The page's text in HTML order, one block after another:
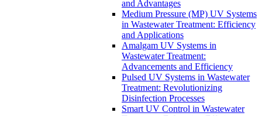
and Advantages
Medium Pressure (MP) UV Systems
in Wastewater Treatment: Efficiency
and Applications
Amalgam UV Systems in
Wastewater Treatment:
Advancements and Efficiency
Pulsed UV Systems in Wastewater
Treatment: Revolutionizing
Disinfection Processes
Smart UV Control in Wastewater